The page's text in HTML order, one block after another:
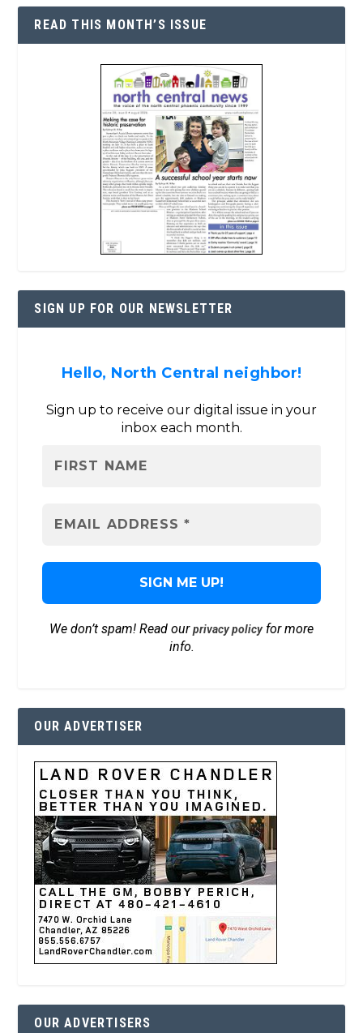
READ THIS MONTH’S ISSUE
SIGN UP FOR OUR NEWSLETTER
Hello, North Central neighbor!
Sign up to receive our digital issue in your
inbox each month.
We don’t spam! Read ourprivacy policyfor more
info.
OUR ADVERTISER
OUR ADVERTISERS